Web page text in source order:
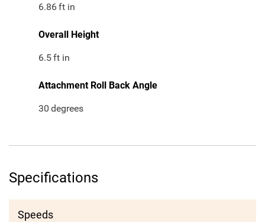
6.86ft in
Overall Height
6.5ft in
Attachment Roll Back Angle
30 degrees
Specifications
Speeds